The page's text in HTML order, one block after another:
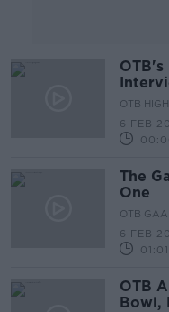
OTB
6 FEB
The
One
OTB GAA
6 FEB
OTB
Bowl,